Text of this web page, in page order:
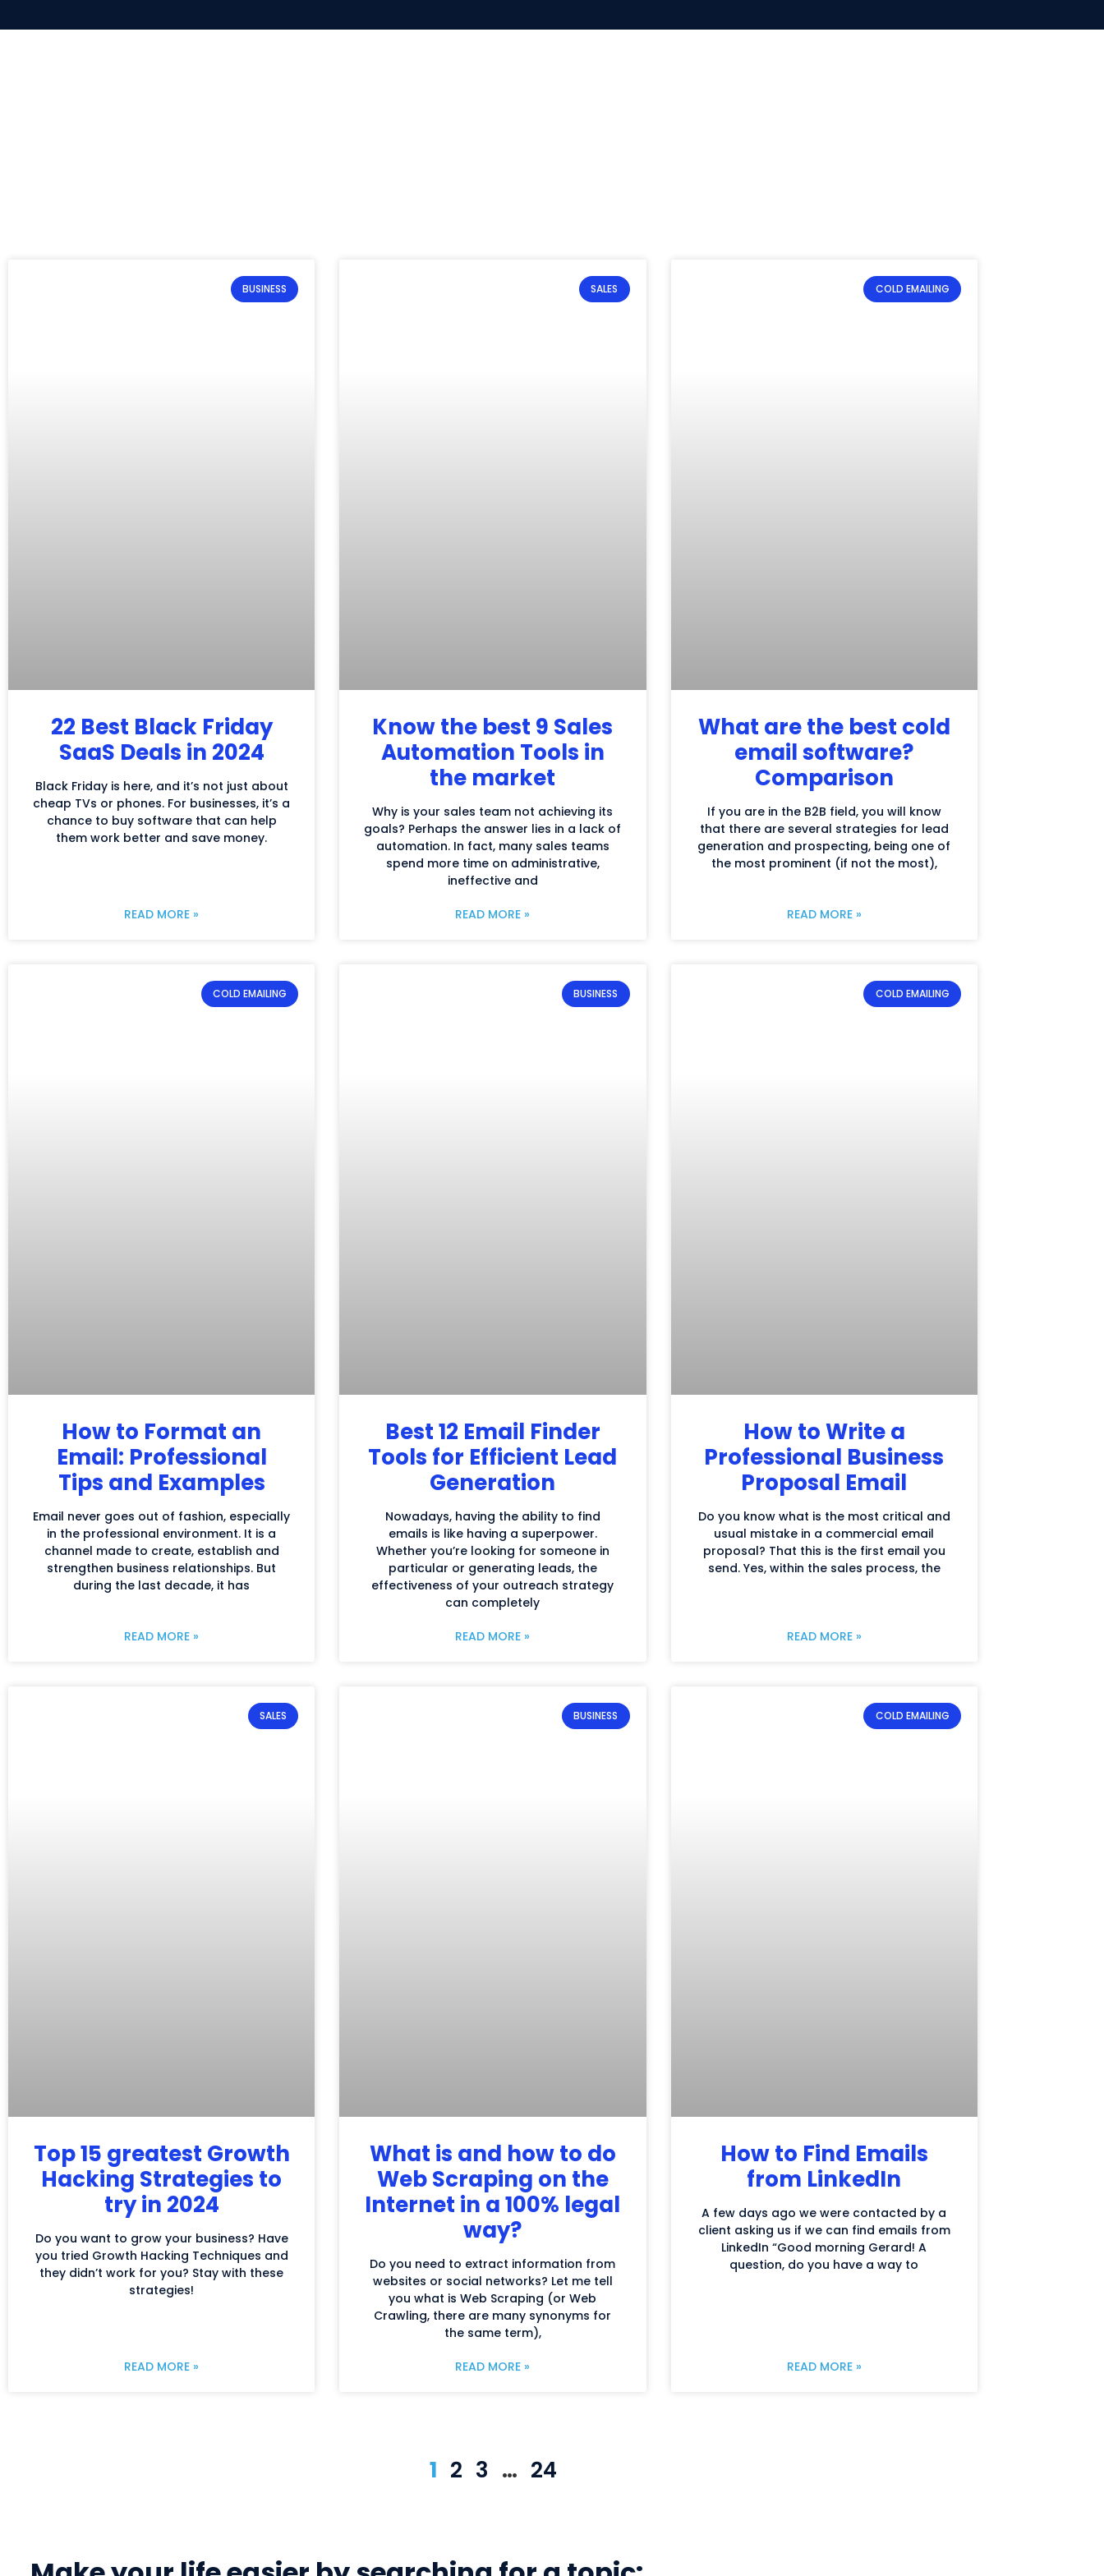
BUSINESS
22 Best Black Friday
SaaS Deals in 2024
Black Friday is here, and it’s not just about
cheap TVs or phones. For businesses, it’s a
chance to buy software that can help
them work better and save money.
READ MORE »
SALES
Know the best 9 Sales
Automation Tools in
the market
Why is your sales team not achieving its
goals? Perhaps the answer lies in a lack of
automation. In fact, many sales teams
spend more time on administrative,
ineffective and
READ MORE »
COLD EMAILING
What are the best cold
email software?
Comparison
If you are in the B2B field, you will know
that there are several strategies for lead
generation and prospecting, being one of
the most prominent (if not the most),
READ MORE »
COLD EMAILING
How to Format an
Email: Professional
Tips and Examples
Email never goes out of fashion, especially
in the professional environment. It is a
channel made to create, establish and
strengthen business relationships. But
during the last decade, it has
READ MORE »
BUSINESS
Best 12 Email Finder
Tools for Efficient Lead
Generation
Nowadays, having the ability to find
emails is like having a superpower.
Whether you’re looking for someone in
particular or generating leads, the
effectiveness of your outreach strategy
can completely
READ MORE »
COLD EMAILING
How to Write a
Professional Business
Proposal Email
Do you know what is the most critical and
usual mistake in a commercial email
proposal? That this is the first email you
send. Yes, within the sales process, the
READ MORE »
SALES
Top 15 greatest Growth
Hacking Strategies to
try in 2024
Do you want to grow your business? Have
you tried Growth Hacking Techniques and
they didn’t work for you? Stay with these
strategies!
READ MORE »
BUSINESS
What is and how to do
Web Scraping on the
Internet in a 100% legal
way?
Do you need to extract information from
websites or social networks? Let me tell
you what is Web Scraping (or Web
Crawling, there are many synonyms for
the same term),
READ MORE »
COLD EMAILING
How to Find Emails
from LinkedIn
A few days ago we were contacted by a
client asking us if we can find emails from
LinkedIn “Good morning Gerard! A
question, do you have a way to
READ MORE »
1 2 3 … 24